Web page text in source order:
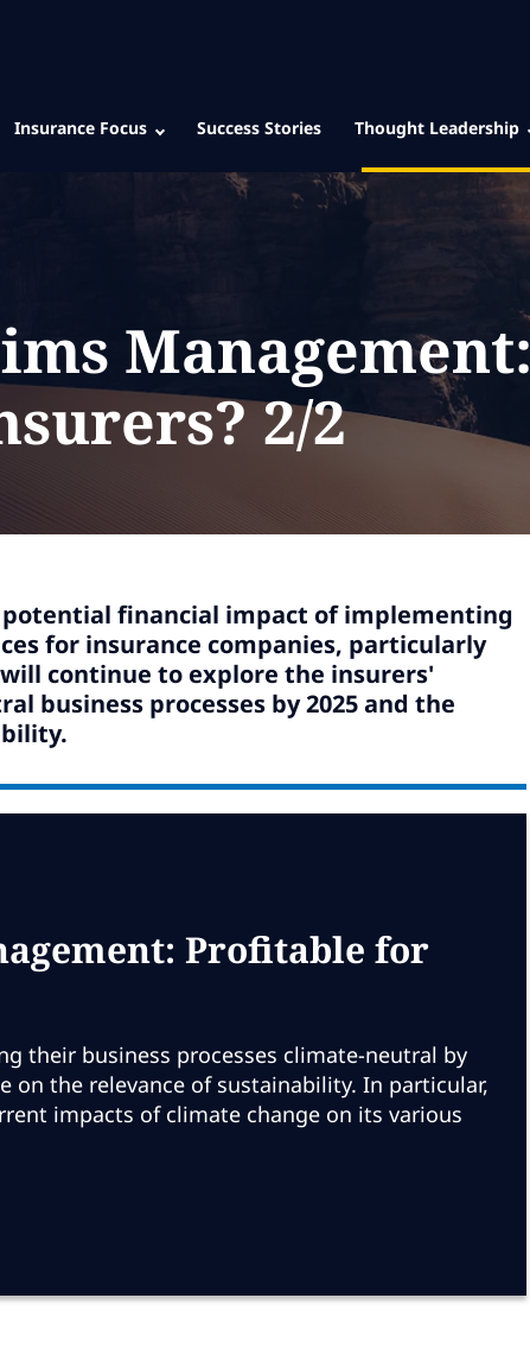
Insurance Focus Success Stories Thought Leadership
Management:
2/2
financial impact of implementing
for insurance companies, particularly
continue to explore the insurers'
business processes by 2025 and the
Profitable for
their business processes climate-neutral by
on the relevance of sustainability. In particular,
impacts of climate change on its various